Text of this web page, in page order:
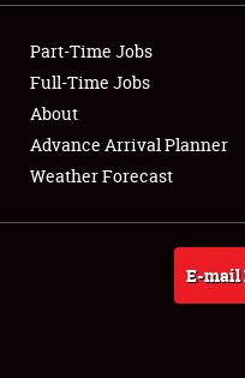
Showfield
Club Relations
Full-Time Jobs
About
Part-Time Jobs
Full-Time Jobs
About
Advance Arrival Planner
Weather Forecast
E-mail